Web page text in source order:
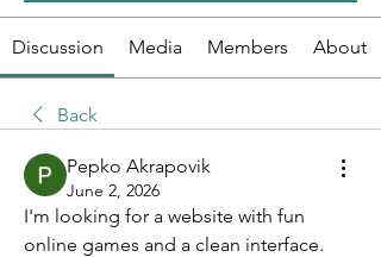
Discussion Media Members About
Back
Pepko Akrapovik
June 2, 2026
I'm looking for a website with fun
online games and a clean interface.